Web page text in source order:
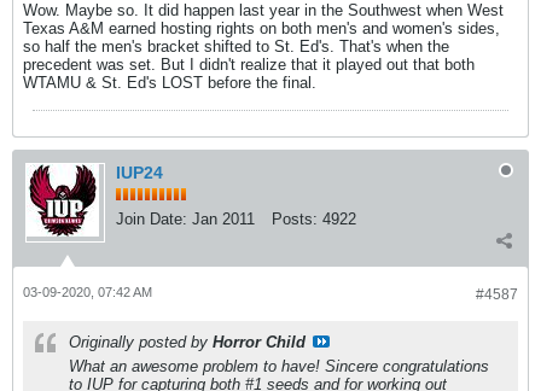
Wow. Maybe so. It did happen last year in the Southwest when West
Texas A&M earned hosting rights on both men's and women's sides,
so half the men's bracket shifted to St. Ed's. That's when the
precedent was set. But I didn't realize that it played out that both
WTAMU & St. Ed's LOST before the final.
IUP24
Join Date: Jan 2011 Posts: 4922
#4587
03-09-2020, 07:42 AM
Originally posted by Horror Child
What an awesome problem to have! Sincere congratulations
to IUP for capturing both #1 seeds and for working out